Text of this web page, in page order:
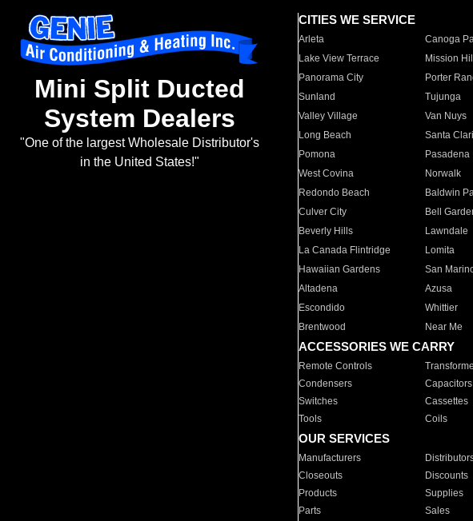
Mini Split Ducted
System Dealers
"One of the largest Wholesale Distributor's
in the United States!"
CITIES WE SERVICE
Arleta Canoga
Lake View Terrace
Mission
Panorama City
Porter
Sunland
Tujunga
Valley Village
Van Nuys
Long Beach
Santa
Pomona
Pasadena
West Covina
Norwalk
Redondo Beach
Baldwin
Culver City
Bell
Beverly Hills
Lawndale
La Canada Flintridge
Lomita
Hawaiian Gardens
San
Altadena
Azusa
Escondido
Whittier
Brentwood
Near Me
ACCESSORIES WE CARRY
Remote Controls
Condensers
Capacitors
Switches
Cassettes
Tools
Coils
OUR SERVICES
Manufacturers
Closeouts
Discounts
Products
Supplies
Parts
Sales